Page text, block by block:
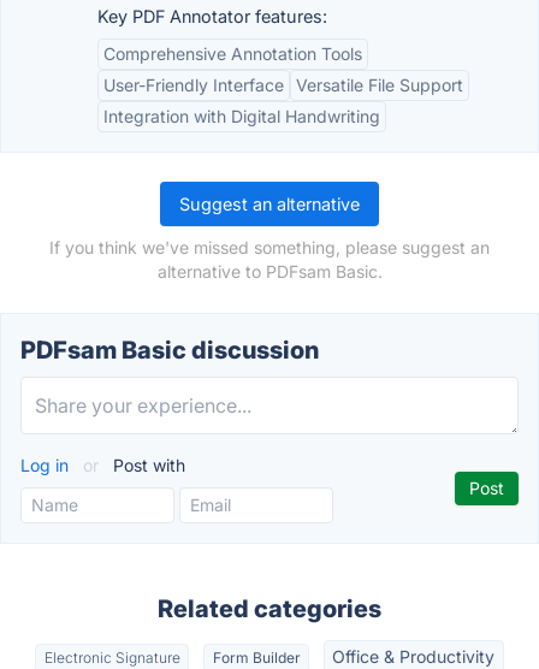
Key PDF Annotator features:
Comprehensive Annotation Tools
User-Friendly Interface Versatile File Support
Integration with Digital Handwriting
Suggest an alternative
If you think we've missed something, please suggest an
alternative to PDFsam Basic.
PDFsam Basic discussion
Log in or Post with
Related categories
Electronic Signature Form Builder Office & Productivity